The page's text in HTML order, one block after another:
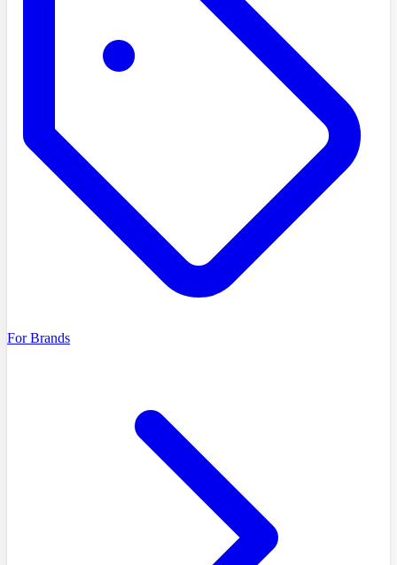
For Brands